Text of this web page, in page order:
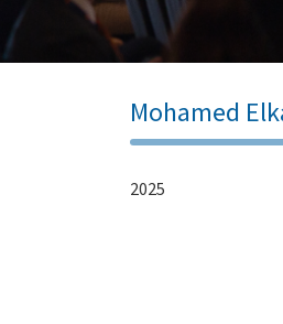
Mohamed
2025